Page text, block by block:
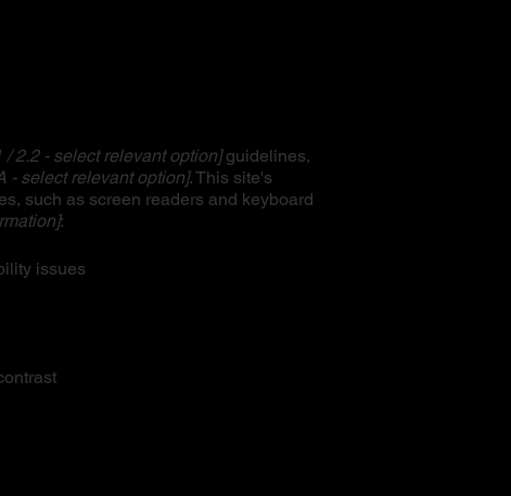
/ 2.2 - select relevant option]guidelines,
- select relevant option]. This site's
such as screen readers and keyboard
:
issues